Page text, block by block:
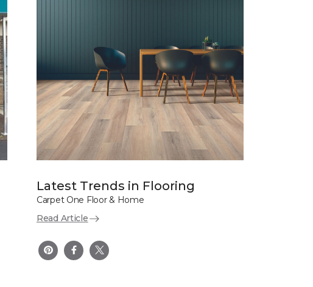
Latest Trends in Flooring
Carpet One Floor & Home
Read Article